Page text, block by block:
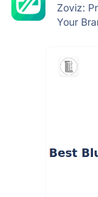
Zoviz:
Your